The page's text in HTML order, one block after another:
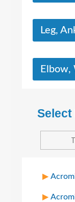
Leg,
Elbow,
Select